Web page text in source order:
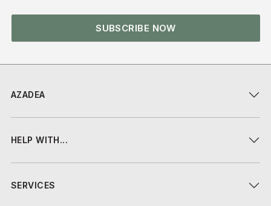
AZADEA
HELP WITH...
SERVICES
SUBSCRIBE NOW